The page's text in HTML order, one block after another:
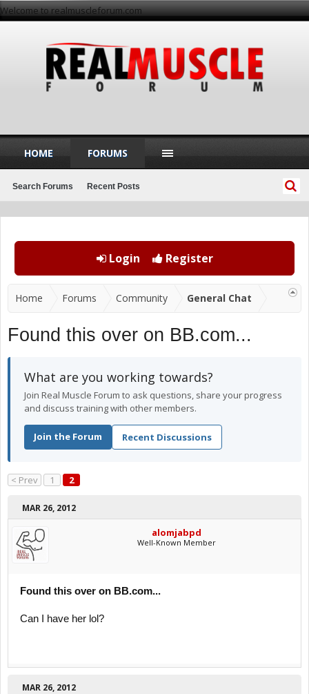
Welcome to realmuscleforum.com
Login Register
Home Forums Community General Chat
Found this over on BB.com...
What are you working towards?
Join Real Muscle Forum to ask questions, share your progress
and discuss training with other members.
Join the Forum Recent Discussions
< Prev 1 2
MAR 26, 2012
alomjabpd
Well-Known Member
Found this over on BB.com...
Can I have her lol?
MAR 26, 2012
HOME FORUMS
Search Forums Recent Posts